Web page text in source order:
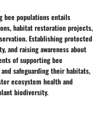
bee populations entails
habitat restoration projects,
Establishing protected
and raising awareness about
of supporting bee
safeguarding their habitats,
ecosystem health and
biodiversity.